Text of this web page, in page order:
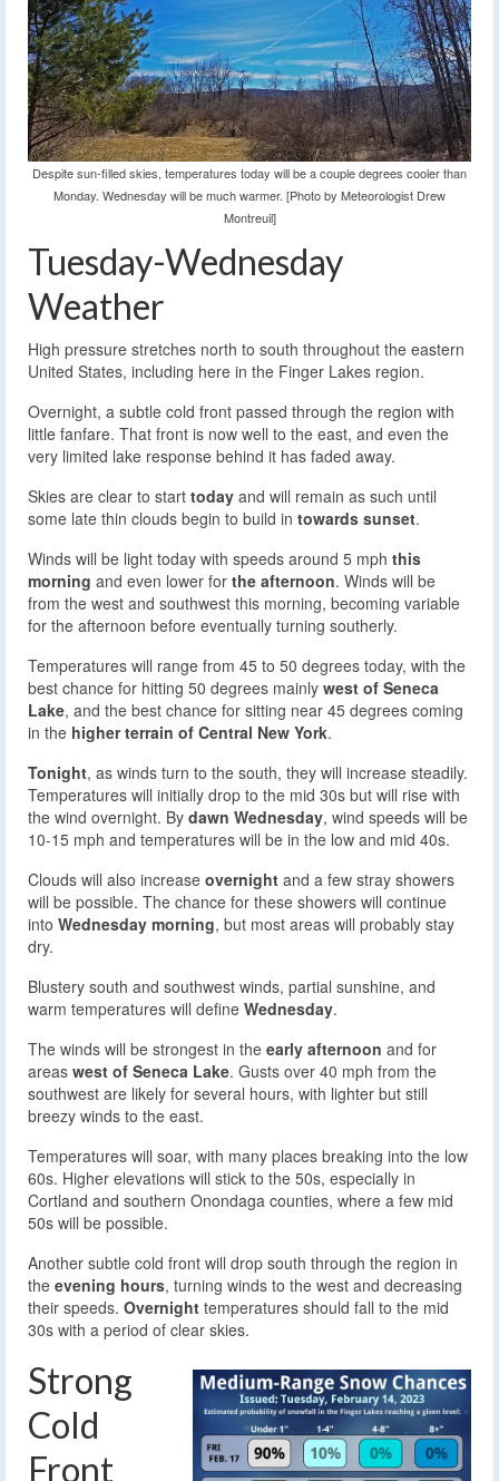
Despite sun-filled skies, temperatures today will be a couple degrees cooler than
Monday. Wednesday will be much warmer. [Photo by Meteorologist Drew
Montreuil]
Tuesday-Wednesday
Weather
High pressure stretches north to south throughout the eastern
United States, including here in the Finger Lakes region.
Overnight, a subtle cold front passed through the region with
little fanfare. That front is now well to the east, and even the
very limited lake response behind it has faded away.
Skies are clear to start today and will remain as such until
some late thin clouds begin to build in towards sunset.
Winds will be light today with speeds around 5 mph this
morning and even lower for the afternoon. Winds will be
from the west and southwest this morning, becoming variable
for the afternoon before eventually turning southerly.
Temperatures will range from 45 to 50 degrees today, with the
best chance for hitting 50 degrees mainly west of Seneca
Lake, and the best chance for sitting near 45 degrees coming
in the higher terrain of Central New York.
Tonight, as winds turn to the south, they will increase steadily.
Temperatures will initially drop to the mid 30s but will rise with
the wind overnight. By dawn Wednesday, wind speeds will be
10-15 mph and temperatures will be in the low and mid 40s.
Clouds will also increase overnight and a few stray showers
will be possible. The chance for these showers will continue
into Wednesday morning, but most areas will probably stay
dry.
Blustery south and southwest winds, partial sunshine, and
warm temperatures will define Wednesday.
The winds will be strongest in the early afternoon and for
areas west of Seneca Lake. Gusts over 40 mph from the
southwest are likely for several hours, with lighter but still
breezy winds to the east.
Temperatures will soar, with many places breaking into the low
60s. Higher elevations will stick to the 50s, especially in
Cortland and southern Onondaga counties, where a few mid
50s will be possible.
Another subtle cold front will drop south through the region in
the evening hours, turning winds to the west and decreasing
their speeds. Overnight temperatures should fall to the mid
30s with a period of clear skies.
Strong
Cold
Front